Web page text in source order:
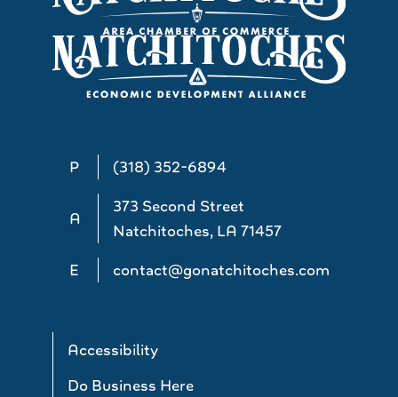
P (318) 352-6894
A
373 Second Street
Natchitoches, LA 71457
E
contact@gonatchitoches.com
Accessibility
Do Business Here